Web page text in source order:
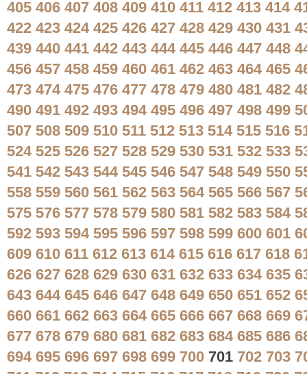
405 406 407 408 409 410 411 412 413 414
422 423 424 425 426 427 428 429 430 431
439 440 441 442 443 444 445 446 447 448
456 457 458 459 460 461 462 463 464 465
473 474 475 476 477 478 479 480 481 482
490 491 492 493 494 495 496 497 498 499
507 508 509 510 511 512 513 514 515 516
524 525 526 527 528 529 530 531 532 533
541 542 543 544 545 546 547 548 549 550
558 559 560 561 562 563 564 565 566 567
575 576 577 578 579 580 581 582 583 584
592 593 594 595 596 597 598 599 600 601
609 610 611 612 613 614 615 616 617 618
626 627 628 629 630 631 632 633 634 635
643 644 645 646 647 648 649 650 651 652
660 661 662 663 664 665 666 667 668 669
677 678 679 680 681 682 683 684 685 686
694 695 696 697 698 699 700 701 702 703